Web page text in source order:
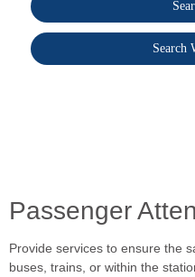
Search
Passenger
Provide services to ensure the
buses, trains, or within the